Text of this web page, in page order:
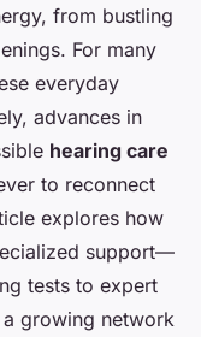
from bustling
For many
everyday
advances in
hearing care
to reconnect
explores how
support—
tests to expert
growing network